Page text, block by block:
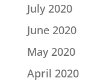
July 2020
June 2020
May 2020
April 2020